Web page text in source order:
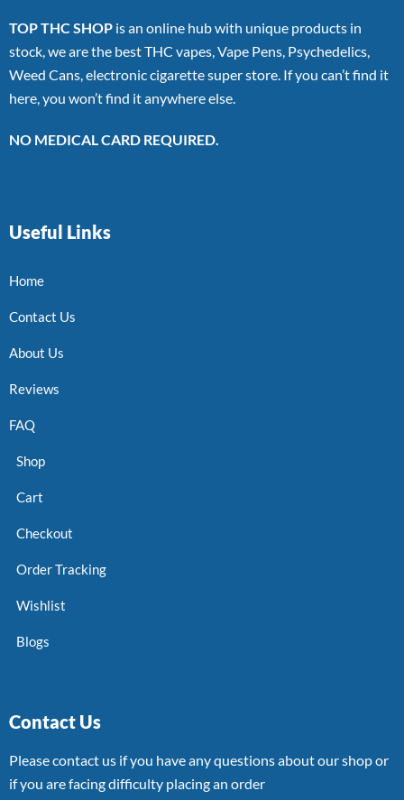
TOP THC SHOP is an online hub with unique products in
stock, we are the best THC vapes, Vape Pens, Psychedelics,
Weed Cans, electronic cigarette super store. If you can’t find it
here, you won’t find it anywhere else.
NO MEDICAL CARD REQUIRED.
Useful Links
Home
Contact Us
About Us
Reviews
FAQ
Shop
Cart
Checkout
Order Tracking
Wishlist
Blogs
Contact Us
Please contact us if you have any questions about our shop or
if you are facing difficulty placing an order